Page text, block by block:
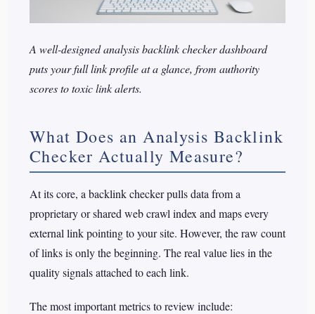
A well-designed analysis backlink checker dashboard
puts your full link profile at a glance, from authority
scores to toxic link alerts.
What Does an Analysis Backlink
Checker Actually Measure?
At its core, a backlink checker pulls data from a
proprietary or shared web crawl index and maps every
external link pointing to your site. However, the raw count
of links is only the beginning. The real value lies in the
quality signals attached to each link.
The most important metrics to review include: